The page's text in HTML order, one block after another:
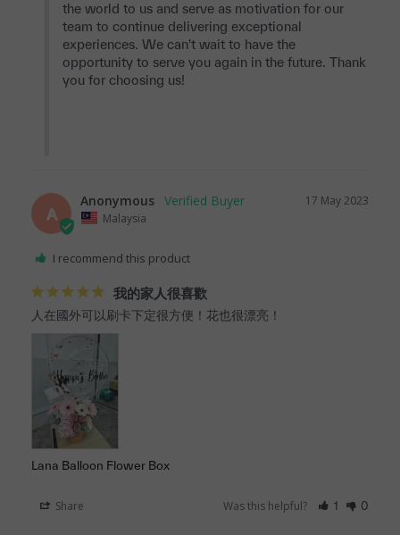
the world to us and serve as motivation for our
team to continue delivering exceptional
experiences. We can't wait to have the
opportunity to serve you again in the future. Thank
you for choosing us!
A
17 May 2023
Anonymous
Malaysia
I recommend this product
我的家人很喜歡
人在國外可以刷卡下定很方便！花也很漂亮！
Lana Balloon Flower Box
Share Was this helpful? 1 0